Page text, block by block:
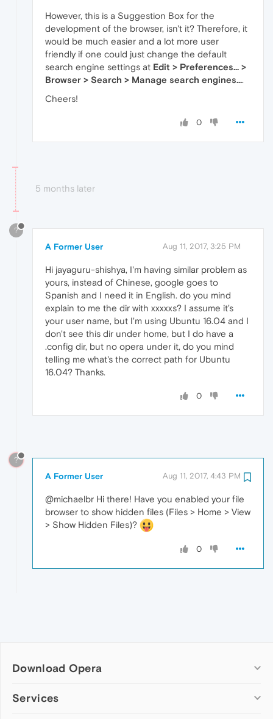
However, this is a Suggestion Box for the
development of the browser, isn't it? Therefore, it
would be much easier and a lot more user
friendly if one could just change the default
search engine settings at Edit > Preferences... >
Browser > Search > Manage search engines....
Cheers!
0
5 months later
?
A Former User Aug 11, 2017, 3:25 PM
Hi jayaguru-shishya, I'm having similar problem as
yours, instead of Chinese, google goes to
Spanish and I need it in English. do you mind
explain to me the dir with xxxxxs? I assume it's
your user name, but I'm using Ubuntu 16.04 and I
don't see this dir under home, but I do have a
.config dir, but no opera under it, do you mind
telling me what's the correct path for Ubuntu
16.04? Thanks.
0
?
A Former User Aug 11, 2017, 4:43 PM
@michaelbr Hi there! Have you enabled your file
browser to show hidden files (Files > Home > View
> Show Hidden Files)?
0
Download Opera
Computer browsers
Services